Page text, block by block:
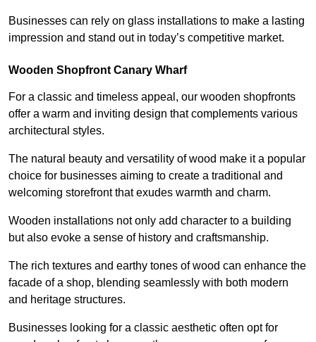
Businesses can rely on glass installations to make a lasting
impression and stand out in today’s competitive market.
Wooden Shopfront Canary Wharf
For a classic and timeless appeal, our wooden shopfronts
offer a warm and inviting design that complements various
architectural styles.
The natural beauty and versatility of wood make it a popular
choice for businesses aiming to create a traditional and
welcoming storefront that exudes warmth and charm.
Wooden installations not only add character to a building
but also evoke a sense of history and craftsmanship.
The rich textures and earthy tones of wood can enhance the
facade of a shop, blending seamlessly with both modern
and heritage structures.
Businesses looking for a classic aesthetic often opt for